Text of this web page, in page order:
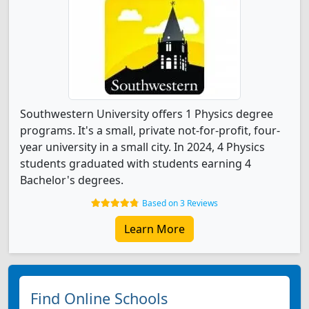
Southwestern University offers 1 Physics degree
programs. It's a small, private not-for-profit, four-
year university in a small city. In 2024, 4 Physics
students graduated with students earning 4
Bachelor's degrees.
Based on 3 Reviews
Learn More
Find Online Schools